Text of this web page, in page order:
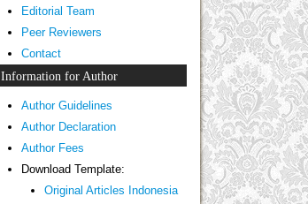
Editorial Team
Peer Reviewers
Contact
Information for Author
Author Guidelines
Author Declaration
Author Fees
Download Template:
Original Articles Indonesia